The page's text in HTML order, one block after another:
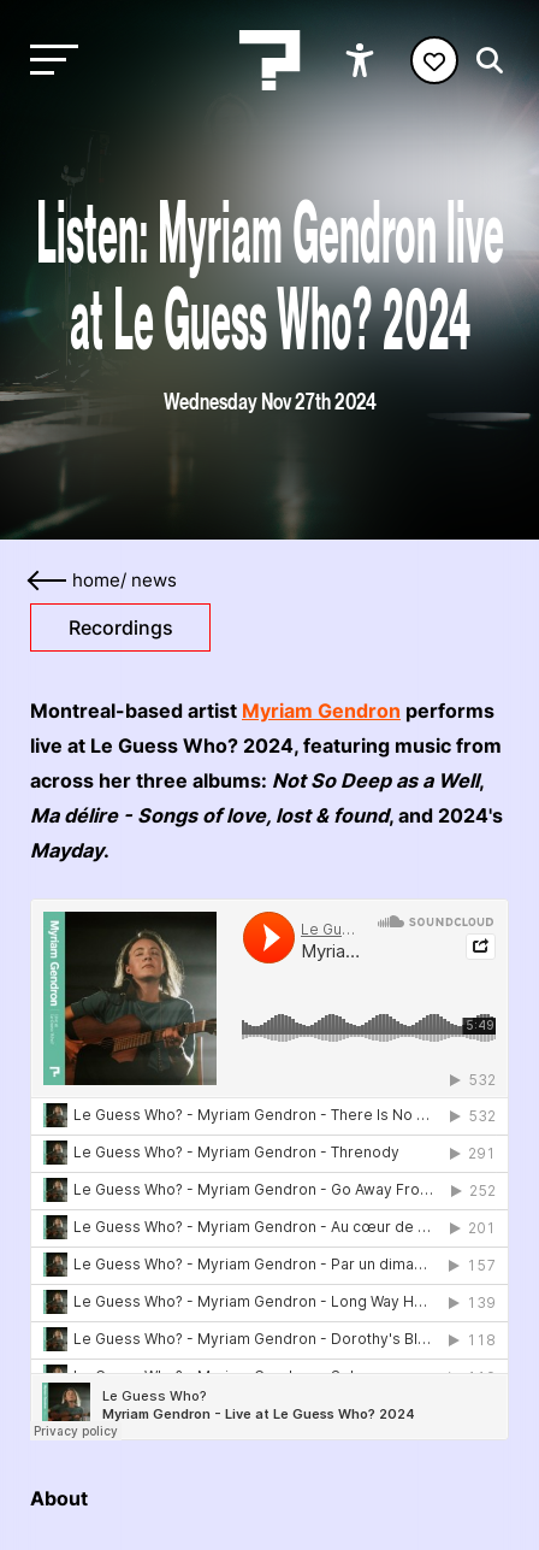
Listen: Myriam Gendron live
at Le Guess Who? 2024
Wednesday Nov 27th 2024
home/ news
Recordings
Montreal-based artist Myriam Gendron performs
live at Le Guess Who? 2024, featuring music from
across her three albums: Not So Deep as a Well,
Ma d​é​lire - Songs of love, lost & found, and 2024's
Mayday.
About